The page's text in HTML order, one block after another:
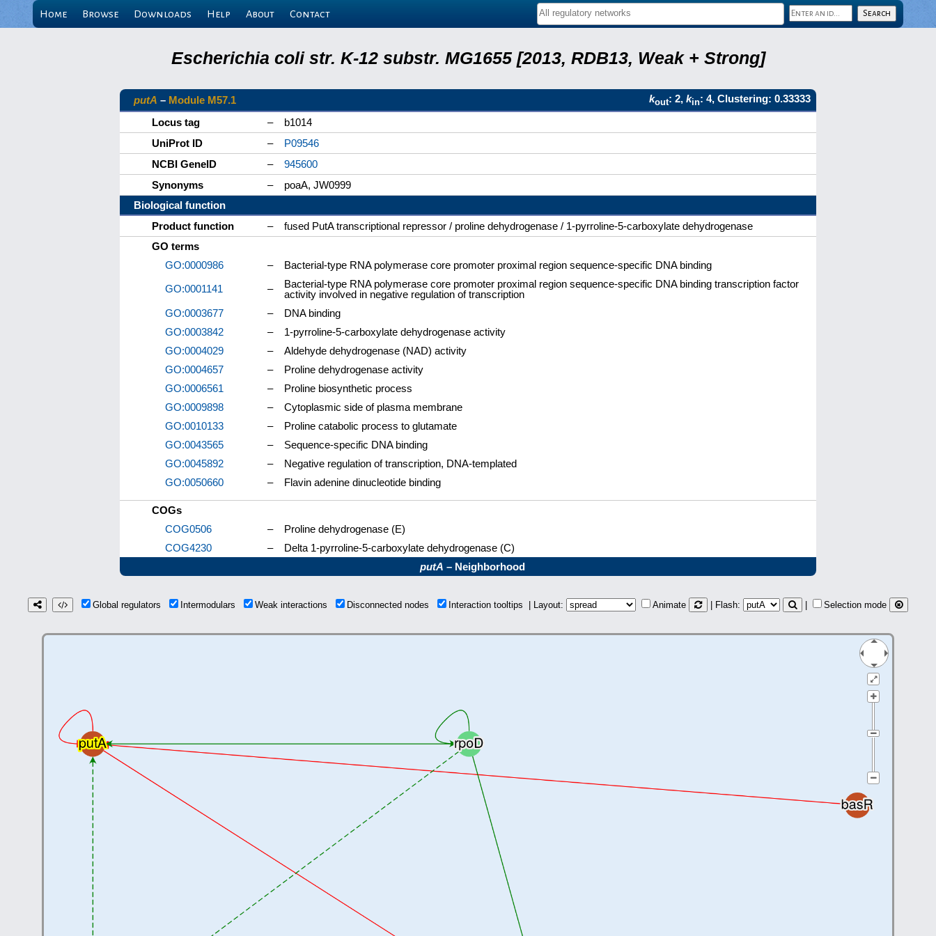
Home Browse Downloads Help About Contact
Escherichia coli str. K-12 substr. MG1655 [2013, RDB13, Weak + Strong]
putA – Module M57.1 kout: 2, kin: 4, Clustering: 0.33333
Locus tag
–
b1014
UniProt ID
–
P09546
NCBI GeneID
–
945600
Synonyms
–
poaA, JW0999
Biological function
Product function
–
fused PutA transcriptional repressor / proline dehydrogenase / 1-pyrroline-5-carboxylate dehydrogenase
GO terms
GO:0000986
–
Bacterial-type RNA polymerase core promoter proximal region sequence-specific DNA binding
GO:0001141
–
Bacterial-type RNA polymerase core promoter proximal region sequence-specific DNA binding transcription factor
activity involved in negative regulation of transcription
GO:0003677
–
DNA binding
GO:0003842
–
1-pyrroline-5-carboxylate dehydrogenase activity
GO:0004029
–
Aldehyde dehydrogenase (NAD) activity
GO:0004657
–
Proline dehydrogenase activity
GO:0006561
–
Proline biosynthetic process
GO:0009898
–
Cytoplasmic side of plasma membrane
GO:0010133
–
Proline catabolic process to glutamate
GO:0043565
–
Sequence-specific DNA binding
GO:0045892
–
Negative regulation of transcription, DNA-templated
GO:0050660
– Flavin adenine dinucleotide binding
COGs
COG0506
–
Proline dehydrogenase (E)
COG4230
–
Delta 1-pyrroline-5-carboxylate dehydrogenase (C)
putA – Neighborhood
Global regulators Intermodulars Weak interactions Disconnected nodes Interaction tooltips | Layout: Animate | Flash: Selection mode